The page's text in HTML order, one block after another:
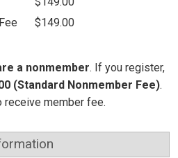
$149.00
a nonmember. If you register,
(Standard Nonmember Fee).
receive member fee.